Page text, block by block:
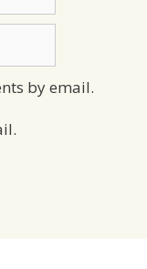
by email.